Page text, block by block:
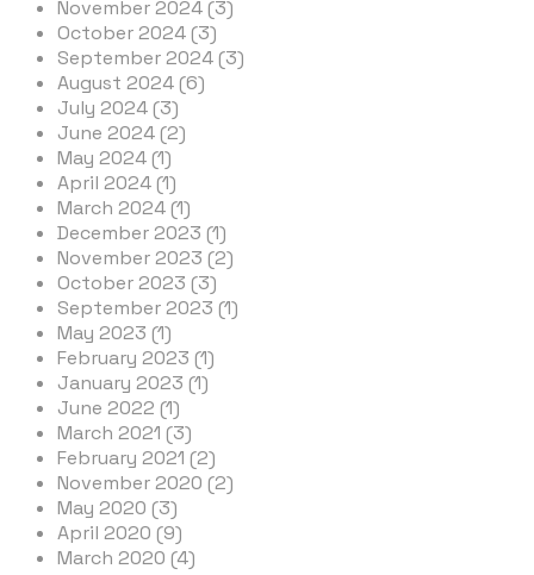
November 2024 (3)
October 2024 (3)
September 2024 (3)
August 2024 (6)
July 2024 (3)
June 2024 (2)
May 2024 (1)
April 2024 (1)
March 2024 (1)
December 2023 (1)
November 2023 (2)
October 2023 (3)
September 2023 (1)
May 2023 (1)
February 2023 (1)
January 2023 (1)
June 2022 (1)
March 2021 (3)
February 2021 (2)
November 2020 (2)
May 2020 (3)
April 2020 (9)
March 2020 (4)